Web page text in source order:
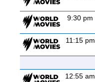
9:30 pm
11:15 pm
12:55 am